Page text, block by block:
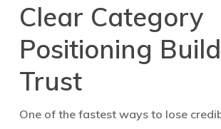
Clear Category
Positioning
Trust
One of the fastest ways to lose